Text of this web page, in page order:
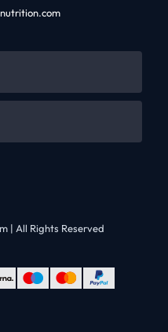
| All Rights Reserved